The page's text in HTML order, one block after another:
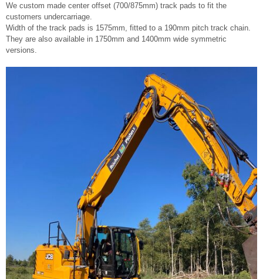
We custom made center offset (700/875mm) track pads to fit the
customers undercarriage.
Width of the track pads is 1575mm, fitted to a 190mm pitch track chain.
They are also available in 1750mm and 1400mm wide symmetric
versions.